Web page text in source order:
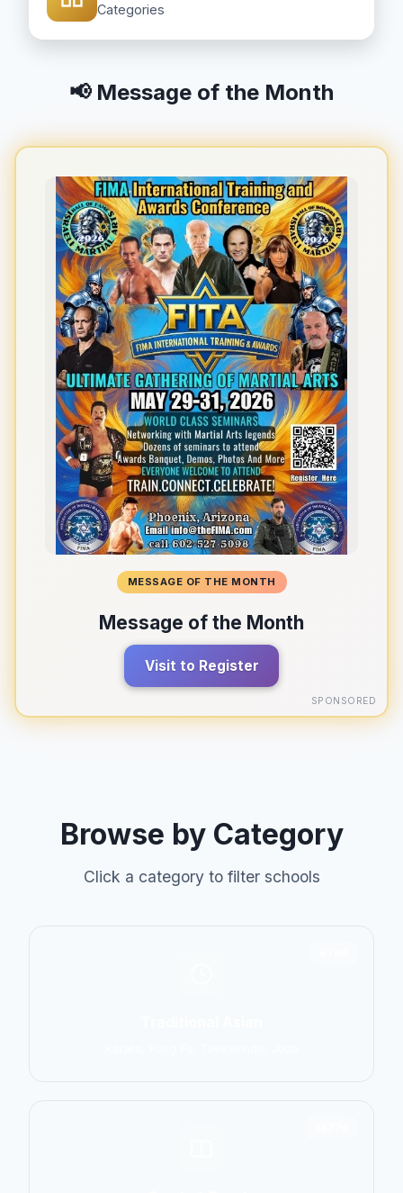
Categories
📢 Message of the Month
MESSAGE OF THE MONTH
Message of the Month
Visit to Register
SPONSORED
Browse by Category
Click a category to filter schools